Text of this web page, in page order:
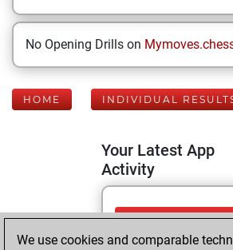
No Opening Drills on
HOME INDIVIDUAL
Your Latest App
Activity
Sunday, June 21,
2026
We use cookies and comparable